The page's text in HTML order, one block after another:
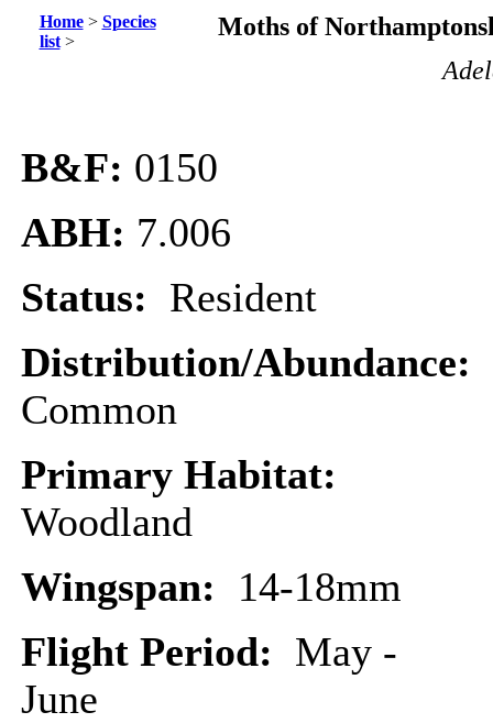
Home> Species
list>
Moths of
B&F: 0150
ABH: 7.006
Status: Resident
Distribution/Abundance:
Common
Primary Habitat:
Woodland
Wingspan: 14-18mm
Flight Period: May -
June